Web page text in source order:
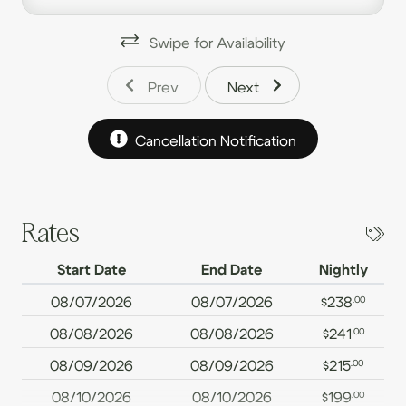
families.
Spacious open-layout kitchen, dining, and living area,
ideal for gathering and making memories.
Two full bathrooms for a comfortable stay.
Game Room with ping pong, foosball, board games,
and a TV for endless entertainment.
tub, outdoor dining space, and scenic views.
monitor for remote work.
Free WiFi to stay connected throughout your visit.
Onsite washer/dryer for added convenience.
Luxurious 100% cotton linens to enhance your rest.
Swipe for Availability
Prev Next
Cancellation Notification
Rates
Start Date End Date Nightly
08/07/2026 08/07/2026 $238 .00
08/08/2026 08/08/2026 $241 .00
08/09/2026 08/09/2026 $215.00
08/10/2026 08/10/2026 $199 .00